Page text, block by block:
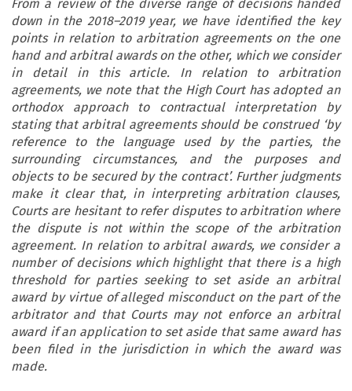
From a review of the diverse range of decisions handed
down in the 2018–2019 year, we have identified the key
points in relation to arbitration agreements on the one
hand and arbitral awards on the other, which we consider
in detail in this article. In relation to arbitration
agreements, we note that the High Court has adopted an
orthodox approach to contractual interpretation by
stating that arbitral agreements should be construed ‘by
reference to the language used by the parties, the
surrounding circumstances, and the purposes and
objects to be secured by the contract’. Further judgments
make it clear that, in interpreting arbitration clauses,
Courts are hesitant to refer disputes to arbitration where
the dispute is not within the scope of the arbitration
agreement. In relation to arbitral awards, we consider a
number of decisions which highlight that there is a high
threshold for parties seeking to set aside an arbitral
award by virtue of alleged misconduct on the part of the
arbitrator and that Courts may not enforce an arbitral
award if an application to set aside that same award has
been filed in the jurisdiction in which the award was
made.